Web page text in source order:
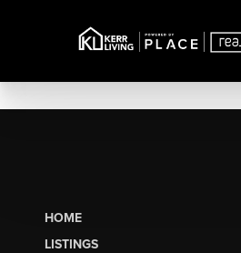
HOME
LISTINGS